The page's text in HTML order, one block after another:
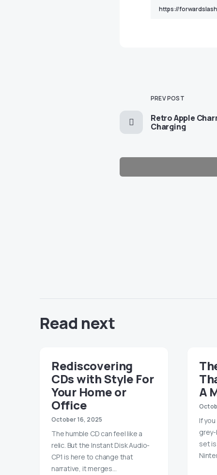
PREV POST
Retro Apple
Charging
Read next
Rediscovering
CDs with Style For
Your Home or
Office
October 16, 2025
The humble CD can feel like a
relic. But the Instant Disk Audio-
CP1 is here to change that
narrative, it merges…
A
If
set is